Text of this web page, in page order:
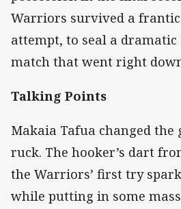
Warriors survived a
attempt, to seal a dramatic
match that went right
Talking Points
Makaia Tafua changed the
ruck. The hooker’s dart
the Warriors’ first try
while putting in some